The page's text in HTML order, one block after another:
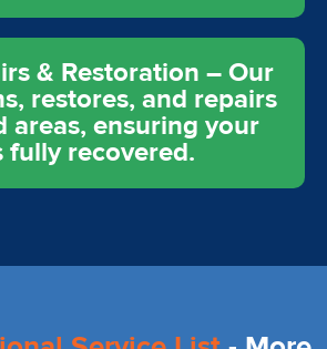
& Restoration – Our
restores, and repairs
areas, ensuring your
fully recovered.